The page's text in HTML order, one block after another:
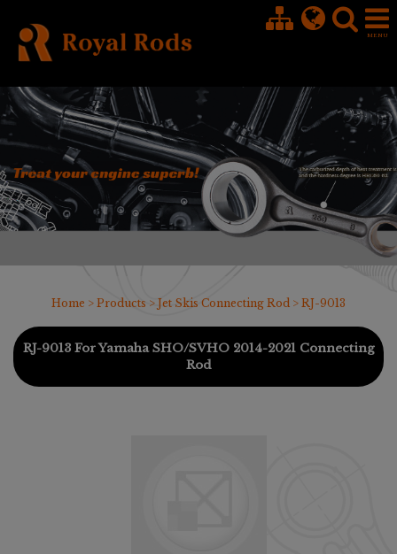
Home > Products > Jet Skis Connecting Rod > RJ-9013
RJ-9013 For Yamaha SHO/SVHO 2014-2021 Connecting
Rod